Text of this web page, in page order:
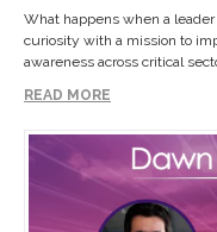
What happens when a
curiosity with a mission to
awareness across critical
READ MORE